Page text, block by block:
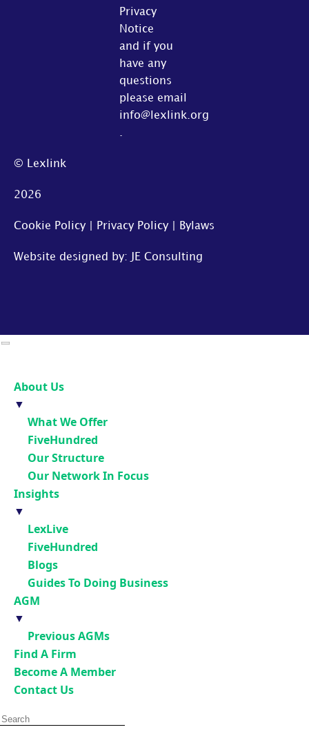
Privacy
Notice
and if you
have any
questions
please email
info@lexlink.org
.
© Lexlink
2026
Cookie Policy Privacy Policy Bylaws
Website designed by: JE Consulting
About Us
▼
What We Offer
FiveHundred
Our Structure
Our Network In Focus
Insights
▼
LexLive
FiveHundred
Blogs
Guides To Doing Business
AGM
▼
Previous AGMs
Find A Firm
Become A Member
Contact Us